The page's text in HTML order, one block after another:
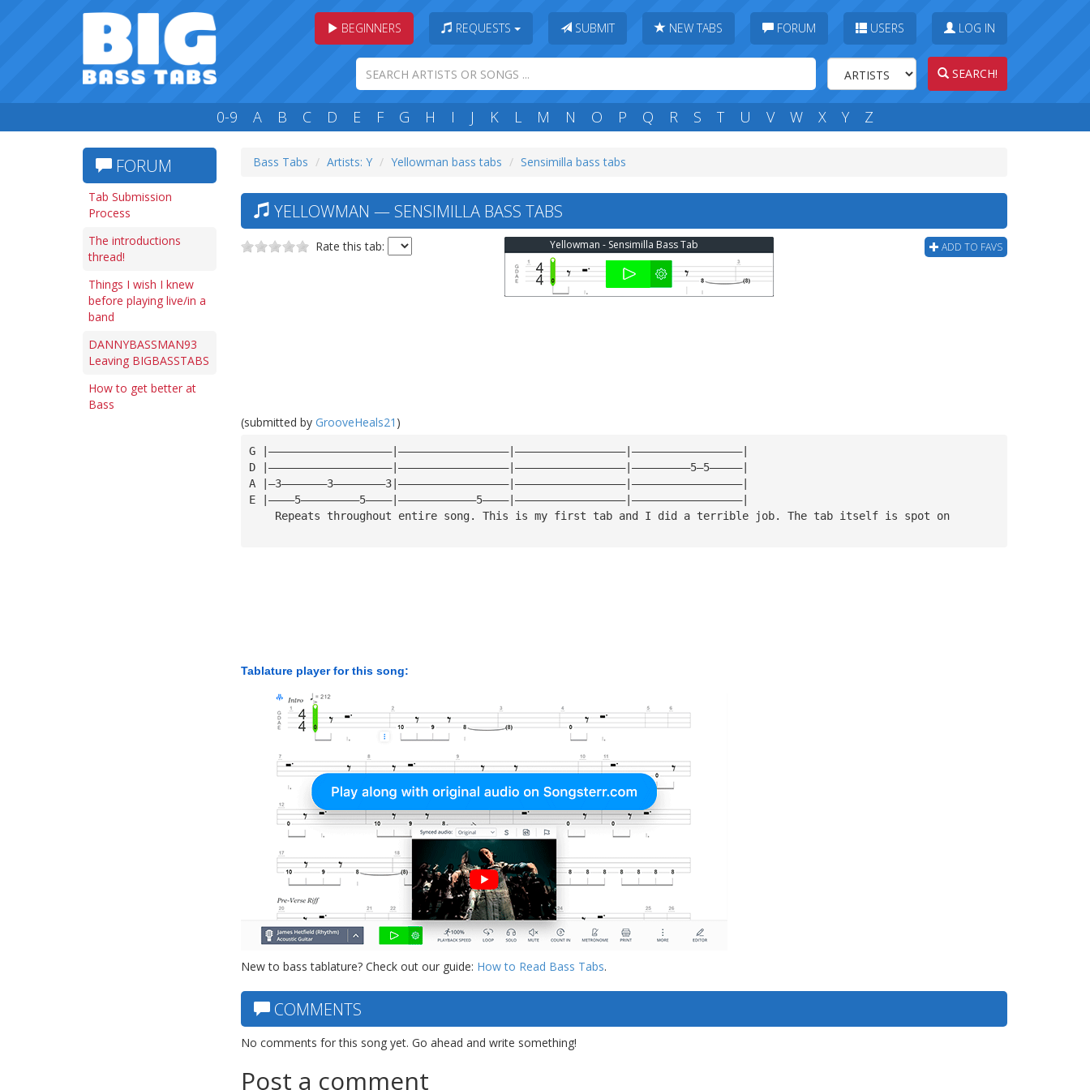
BEGINNERS REQUESTS SUBMIT NEW TABS FORUM USERS LOG IN
SEARCH!
0-9 A B C D E F G H I J K L M N O P Q R S T U V W X Y Z
FORUM
Tab Submission
Process
The introductions
thread!
Things I wish I knew
before playing live/in a
band
DANNYBASSMAN93
Leaving BIGBASSTABS
How to get better at
Bass
Bass Tabs Artists: Y Yellowman bass tabs Sensimilla bass tabs
YELLOWMAN — SENSIMILLA BASS TABS
Rate this tab: ADD TO FAVS
Yellowman - Sensimilla Bass Tab
(submitted by GrooveHeals21 )
G |———————————————————|—————————————————|—————————————————|—————————————————|
D |———————————————————|—————————————————|—————————————————|—————————5—5—————|
A |—3———————3————————3|—————————————————|—————————————————|—————————————————|
E |————5—————————5————|————————————5————|—————————————————|—————————————————|
    Repeats throughout entire song. This is my first tab and I did a terrible job. The tab itself is spot on
Tablature player for this song:
New to bass tablature? Check out our guide: How to Read Bass Tabs.
COMMENTS
No comments for this song yet. Go ahead and write something!
Post a comment